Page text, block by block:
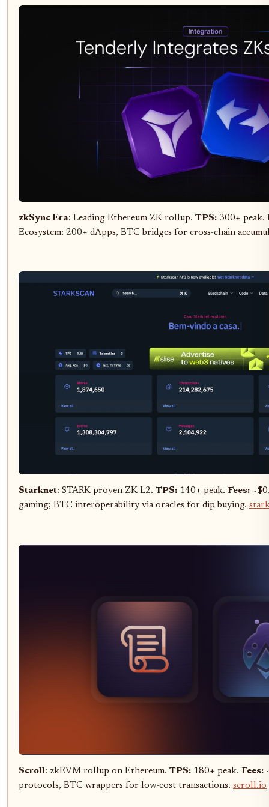
zkSync Era: Leading Ethereum ZK rollup. TPS: 300+ peak.
Ecosystem: 200+ dApps, BTC bridges for cross-chain
Starknet: STARK-proven ZK L2. TPS: 140+ peak. Fees:
gaming; BTC interoperability via oracles for dip buying.
Scroll: zkEVM rollup on Ethereum. TPS: 180+ peak. Fees:
protocols, BTC wrappers for low-cost transactions. scroll.io